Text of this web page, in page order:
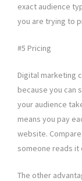
exact audience
you are trying to
#5 Pricing
Digital marketing
because you can
your audience
means you pay
website.
someone reads it
The other